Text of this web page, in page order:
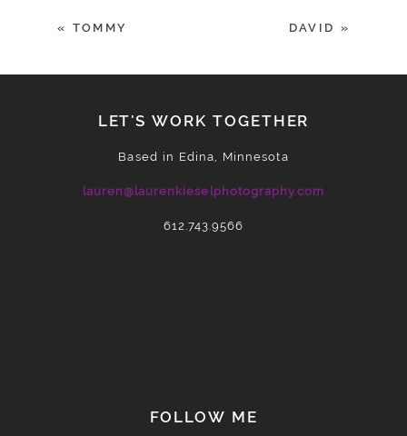
« TOMMY DAVID »
LET'S WORK TOGETHER
Based in Edina, Minnesota
lauren@laurenkieselphotography.com
612.743.9566
FOLLOW ME